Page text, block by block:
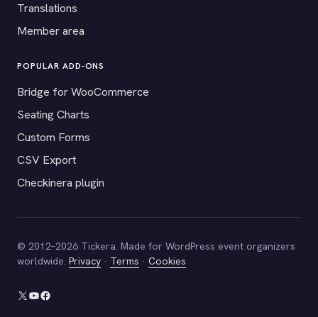
Translations
Member area
POPULAR ADD-ONS
Bridge for WooCommerce
Seating Charts
Custom Forms
CSV Export
Checkinera plugin
© 2012–2026 Tickera. Made for WordPress event organizers
worldwide. Privacy · Terms · Cookies
X YouTube
Facebook